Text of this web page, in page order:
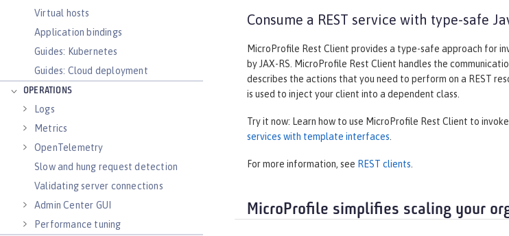
Virtual hosts
Application bindings
Guides: Kubernetes
Guides: Cloud deployment
OPERATIONS
Logs
Metrics
OpenTelemetry
Slow and hung request detection
Validating server connections
Admin Center GUI
Performance tuning
Consume a REST service with type-safe
MicroProfile Rest Client provides a type-safe approach for
by JAX-RS. MicroProfile Rest Client handles the
describes the actions that you need to perform on a REST
is used to inject your client into a dependent class.
Try it now: Learn how to use MicroProfile Rest Client to
services with template interfaces.
For more information, see REST clients.
MicroProfile simplifies scaling your